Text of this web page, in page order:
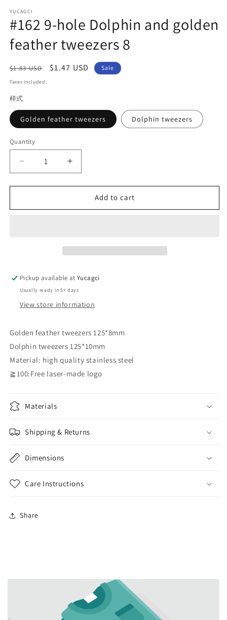
YUCAGCI
#162 9-hole Dolphin and golden
feather tweezers 8
Regular
price
$1.83 USD
Sale
$1.47 USD Sale
Taxes included.
样式
Golden feather tweezers Dolphin tweezers
Quantity
Quantity
Decrease
quantity
for
9-
8
Increase
quantity
for
9-
8
Add to cart
Pickup available atYucagci
Usually ready in 5+ days
View store information
Golden feather tweezers 125*8mm
Dolphin tweezers 125*10mm
Material: high quality stainless steel
≧100:Free laser-made logo
Materials
Shipping & Returns
Dimensions
Care Instructions
Share